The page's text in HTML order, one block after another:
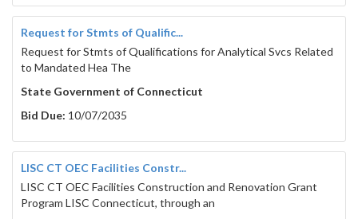
Request for Stmts of Qualific...
Request for Stmts of Qualifications for Analytical Svcs Related
to Mandated Hea The
State Government of Connecticut
Bid Due: 10/07/2035
LISC CT OEC Facilities Constr...
LISC CT OEC Facilities Construction and Renovation Grant
Program LISC Connecticut, through an